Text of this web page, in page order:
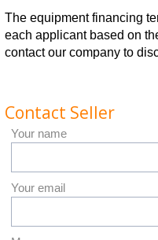
The equipment financing
each applicant based on
contact our company to
Contact Seller
Your name
Your email